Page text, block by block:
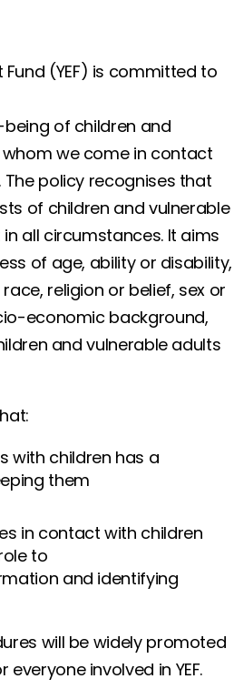
(YEF) is committed to
of children and
we come in contact
policy recognises that
of children and vulnerable
all circumstances. It aims
of age, ability or disability,
religion or belief, sex or
economic background,
and vulnerable adults
with children has a
them
in contact with children
to
and identifying
will be widely promoted
involved in YEF.